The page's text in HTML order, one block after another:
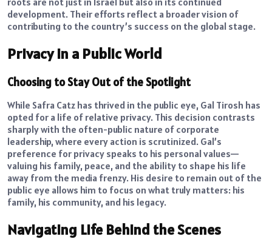
development. Their efforts reflect a broader vision of
contributing to the country’s success on the global stage.
Privacy in a Public World
Choosing to Stay Out of the Spotlight
While Safra Catz has thrived in the public eye, Gal Tirosh has
opted for a life of relative privacy. This decision contrasts
sharply with the often-public nature of corporate
leadership, where every action is scrutinized. Gal’s
preference for privacy speaks to his personal values—
valuing his family, peace, and the ability to shape his life
away from the media frenzy. His desire to remain out of the
public eye allows him to focus on what truly matters: his
family, his community, and his legacy.
Navigating Life Behind the Scenes